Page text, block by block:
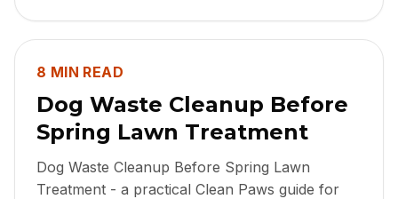
8 MIN READ
Dog Waste Cleanup Before
Spring Lawn Treatment
Dog Waste Cleanup Before Spring Lawn
Treatment - a practical Clean Paws guide for